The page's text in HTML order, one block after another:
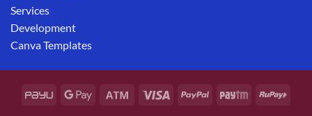
Services
Development
Canva Templates